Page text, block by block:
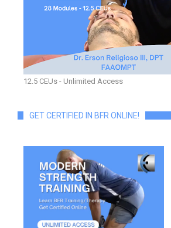
12.5 CEUs - Unlimited Access
GET CERTIFIED IN BFR ONLINE!